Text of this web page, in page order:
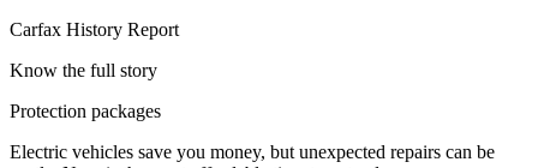
Carfax History Report
Know the full story
Protection packages
Electric vehicles save you money, but unexpected repairs can be